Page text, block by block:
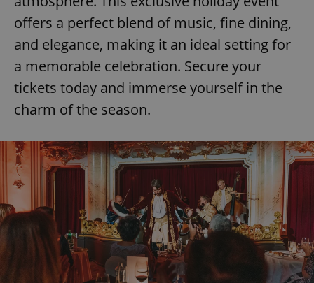
offers a perfect blend of music, fine dining,
and elegance, making it an ideal setting for
a memorable celebration. Secure your
tickets today and immerse yourself in the
charm of the season.